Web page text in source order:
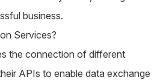
business.
Services?
the connection of different
APIs to enable data exchange